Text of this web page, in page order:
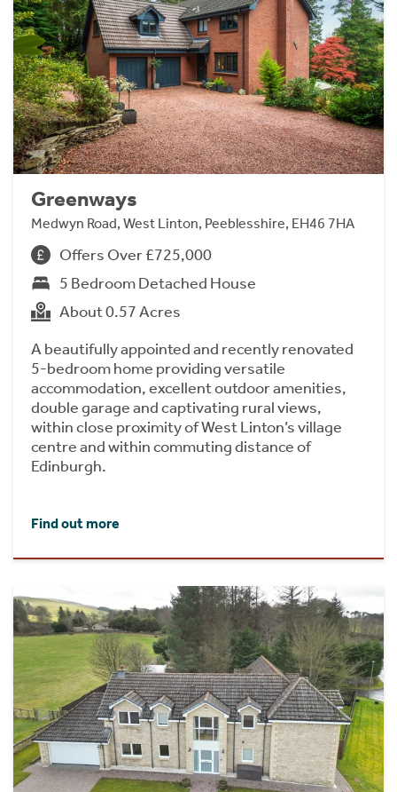
Greenways
Medwyn Road, West Linton, Peeblesshire, EH46 7HA
Offers Over £725,000
5 Bedroom Detached House
About 0.57 Acres
A beautifully appointed and recently renovated
5-bedroom home providing versatile
accommodation, excellent outdoor amenities,
double garage and captivating rural views,
within close proximity of West Linton’s village
centre and within commuting distance of
Edinburgh.
Find out more